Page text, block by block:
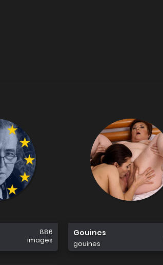
886
images
Gouines
gouines